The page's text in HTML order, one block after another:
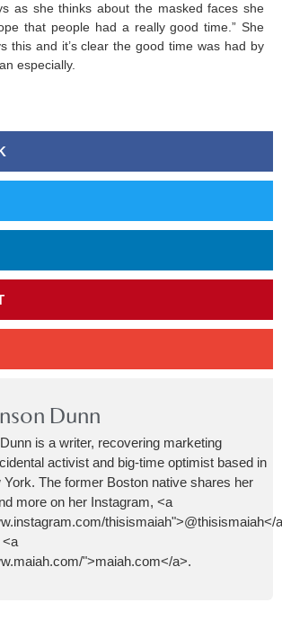
as she thinks about the masked faces she
that people had a really good time.” She
this and it’s clear the good time was had by
especially.
Dunn
is a writer, recovering marketing
activist and big-time optimist based in
York. The former Boston native shares her
more on her Instagram, <a
thisismaiah">@thisismaiah</
<a
">maiah.com</a>.